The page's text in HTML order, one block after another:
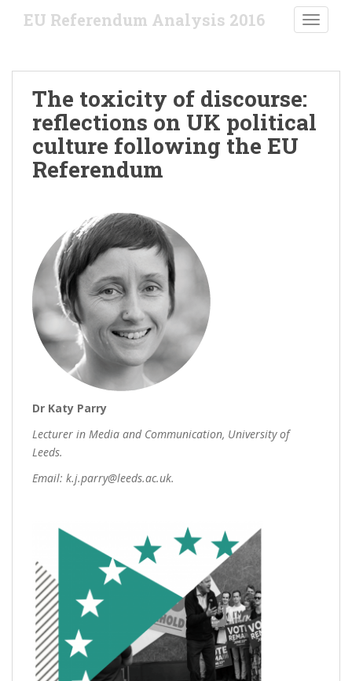
EU Referendum Analysis 2016
The toxicity of discourse:
reflections on UK political
culture following the EU
Referendum
Dr Katy Parry
Lecturer in Media and Communication, University of
Leeds.
Email: k.j.parry@leeds.ac.uk.